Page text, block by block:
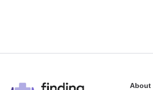
About